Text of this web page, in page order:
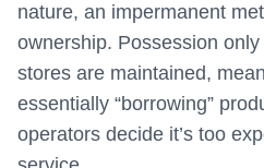
nature, an impermanent
ownership. Possession
stores are maintained,
essentially “borrowing”
operators decide it’s too